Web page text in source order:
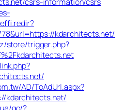
kdarchitects.net/
store/trigger.php?
AD/ToAdUrl.aspx?
kdarchitects.net/